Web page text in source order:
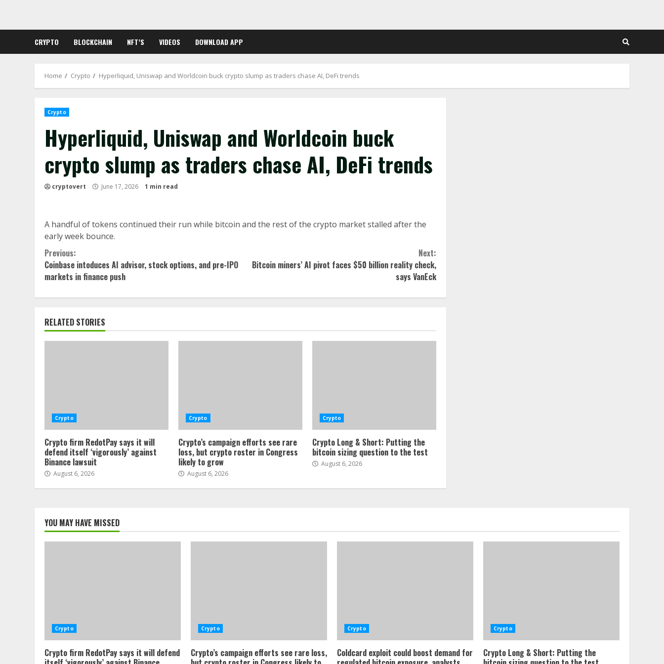
content
CRYPTO BLOCKCHAIN NFT’S VIDEOS DOWNLOAD APP
Home Crypto Hyperliquid, Uniswap and Worldcoin buck crypto slump as traders chase AI, DeFi trends
Crypto
Hyperliquid, Uniswap and Worldcoin buck
crypto slump as traders chase AI, DeFi trends
cryptovert June 17, 2026 1 min read
A handful of tokens continued their run while bitcoin and the rest of the crypto market stalled after the
early week bounce.
Continue
Reading
Previous:
Coinbase intoduces AI advisor, stock options, and pre-IPO
markets in finance push
Next:
Bitcoin miners’ AI pivot faces $50 billion reality check,
says VanEck
RELATED STORIES
Crypto
Crypto firm RedotPay says it will
defend itself ‘vigorously’ against
Binance lawsuit
August 6, 2026
Crypto
Crypto’s campaign efforts see rare
loss, but crypto roster in Congress
likely to grow
August 6, 2026
Crypto
Crypto Long & Short: Putting the
bitcoin sizing question to the test
August 6, 2026
YOU MAY HAVE MISSED
Crypto
Crypto firm RedotPay says it will defend
Crypto
Crypto’s campaign efforts see rare loss,
Crypto
Coldcard exploit could boost demand for
Crypto
Crypto Long & Short: Putting the